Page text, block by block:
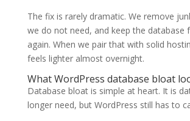
The fix is rarely dramatic. We remove
we do not need, and keep the database
again. When we pair that with solid
feels lighter almost overnight.
What WordPress database bloat
Database bloat is simple at heart. It is
longer need, but WordPress still has to